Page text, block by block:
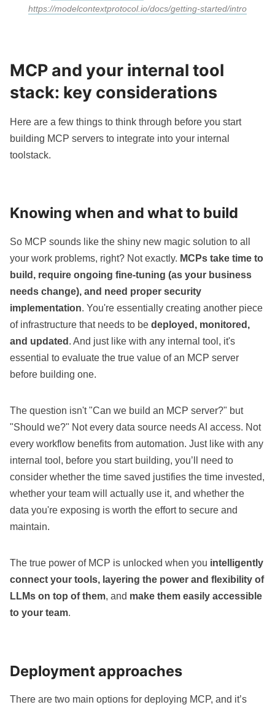
https://modelcontextprotocol.io/docs/getting-started/intro
MCP and your internal tool
stack: key considerations
Here are a few things to think through before you start
building MCP servers to integrate into your internal
toolstack.
Knowing when and what to build
So MCP sounds like the shiny new magic solution to all
your work problems, right? Not exactly. MCPs take time to
build, require ongoing fine-tuning (as your business
needs change), and need proper security
implementation. You're essentially creating another piece
of infrastructure that needs to be deployed, monitored,
and updated . And just like with any internal tool, it's
essential to evaluate the true value of an MCP server
before building one.
The question isn't "Can we build an MCP server?" but
"Should we?" Not every data source needs AI access. Not
every workflow benefits from automation. Just like with any
internal tool, before you start building, you’ll need to
consider whether the time saved justifies the time invested,
whether your team will actually use it, and whether the
data you're exposing is worth the effort to secure and
maintain.
The true power of MCP is unlocked when you intelligently
connect your tools, layering the power and flexibility of
LLMs on top of them, and make them easily accessible
to your team.
Deployment approaches
There are two main options for deploying MCP, and it’s